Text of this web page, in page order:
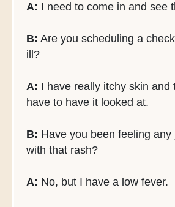
A: I need to come in and see
B: Are you scheduling a
ill?
A: I have really itchy skin and
have to have it looked at.
B: Have you been feeling any
with that rash?
A: No, but I have a low fever.